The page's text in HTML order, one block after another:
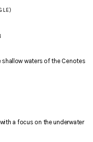
shallow waters of the Cenotes
a focus on the underwater